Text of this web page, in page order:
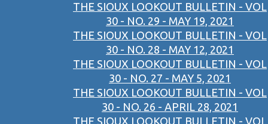
THE SIOUX LOOKOUT BULLETIN - VOL
30 - NO. 29 - MAY 19, 2021
THE SIOUX LOOKOUT BULLETIN - VOL
30 - NO. 28 - MAY 12, 2021
THE SIOUX LOOKOUT BULLETIN - VOL
30 - NO. 27 - MAY 5, 2021
THE SIOUX LOOKOUT BULLETIN - VOL
30 - NO. 26 - APRIL 28, 2021
THE SIOUX LOOKOUT BULLETIN - VOL